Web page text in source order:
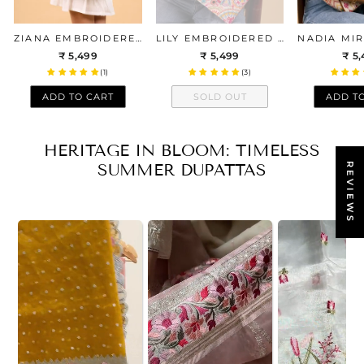
ZIANA EMBROIDERED MULTICOLOR BOX TOTE BAG
₹ 5,499
(1)
ADD TO CART
LILY EMBROIDERED MULTICOLOR BOX TOTE BAG
₹ 5,499
(3)
SOLD OUT
₹
ADD
HERITAGE IN BLOOM: TIMELESS
SUMMER DUPATTAS
REVIEWS